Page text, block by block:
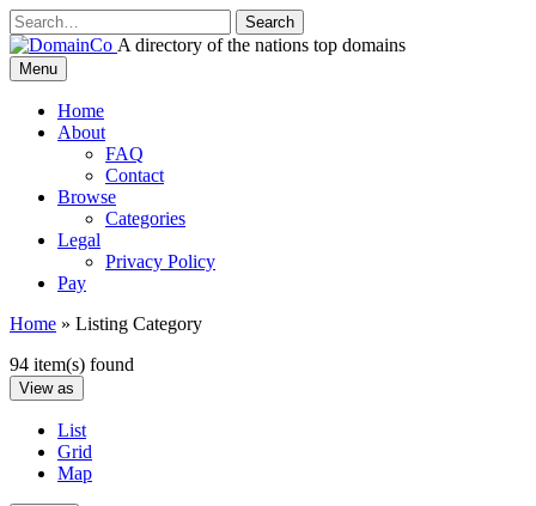
Skip
to
content
DomainCo
A directory of the nations top domains
Menu
Home
About
FAQ
Contact
Browse
Categories
Legal
Privacy Policy
Pay
Home » Listing Category
94 item(s) found
View as
List
Grid
Map